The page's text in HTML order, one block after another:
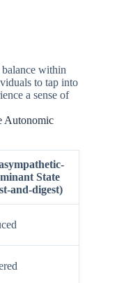
within
to tap into
a sense of
Autonomic
State
and-digest)